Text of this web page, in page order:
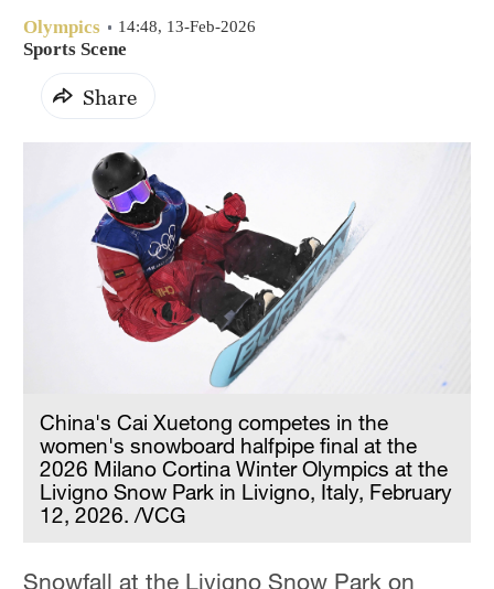
Olympics 14:48, 13-Feb-2026
Sports Scene
Share
China's Cai Xuetong competes in the
women's snowboard halfpipe final at the
2026 Milano Cortina Winter Olympics at the
Livigno Snow Park in Livigno, Italy, February
12, 2026. /VCG
Snowfall at the Livigno Snow Park on